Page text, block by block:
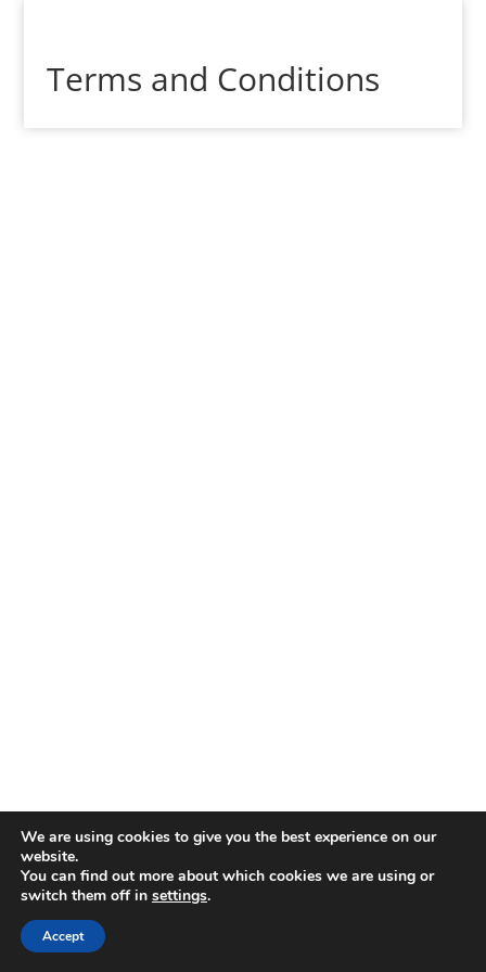
Terms and Conditions
We are using cookies to give you the best experience on our
website.
You can find out more about which cookies we are using or
switch them off in settings.
Accept